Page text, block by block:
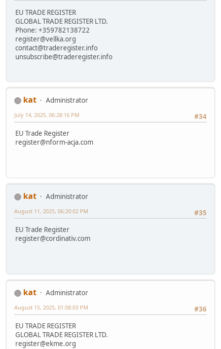
EU TRADE REGISTER
GLOBAL TRADE REGISTER LTD.
Phone: +359782138722
register@vellka.org
contact@traderegister.info
unsubscribe@traderegister.info
kat
Administrator
#34
July 14, 2025, 06:28:16 PM
EU Trade Register
register@nform-acja.com
kat
Administrator
#35
August 11, 2025, 06:20:02 PM
EU Trade Register
register@cordinativ.com
kat
Administrator
#36
August 15, 2025, 01:08:03 PM
EU TRADE REGISTER
GLOBAL TRADE REGISTER LTD.
register@ekme.org